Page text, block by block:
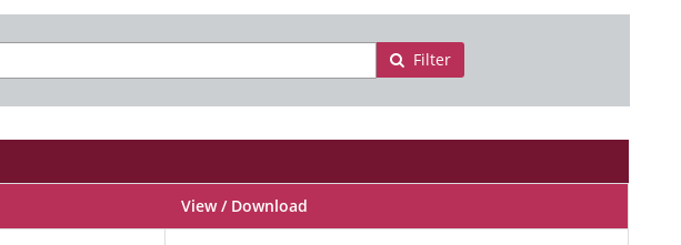
Filter
View / Download